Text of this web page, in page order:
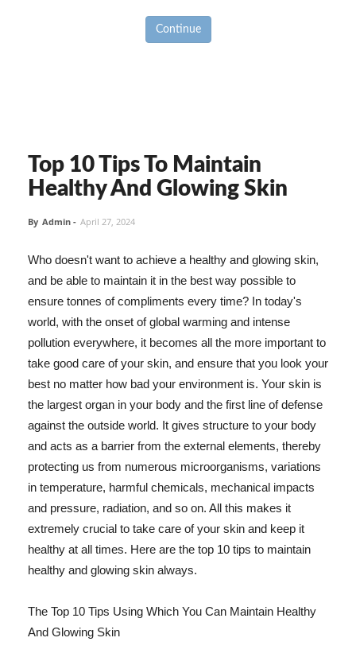
Continue
Top 10 Tips To Maintain
Healthy And Glowing Skin
By Admin - April 27, 2024
Who doesn't want to achieve a healthy and glowing skin,
and be able to maintain it in the best way possible to
ensure tonnes of compliments every time? In today's
world, with the onset of global warming and intense
pollution everywhere, it becomes all the more important to
take good care of your skin, and ensure that you look your
best no matter how bad your environment is. Your skin is
the largest organ in your body and the first line of defense
against the outside world. It gives structure to your body
and acts as a barrier from the external elements, thereby
protecting us from numerous microorganisms, variations
in temperature, harmful chemicals, mechanical impacts
and pressure, radiation, and so on. All this makes it
extremely crucial to take care of your skin and keep it
healthy at all times. Here are the top 10 tips to maintain
healthy and glowing skin always.
The Top 10 Tips Using Which You Can Maintain Healthy
And Glowing Skin